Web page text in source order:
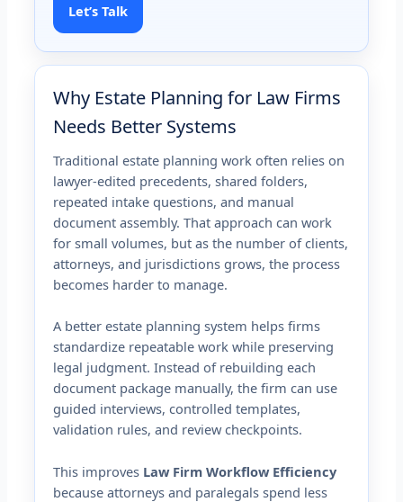
Let’s Talk
Why Estate Planning for Law Firms
Needs Better Systems
Traditional estate planning work often relies on
lawyer-edited precedents, shared folders,
repeated intake questions, and manual
document assembly. That approach can work
for small volumes, but as the number of clients,
attorneys, and jurisdictions grows, the process
becomes harder to manage.
A better estate planning system helps firms
standardize repeatable work while preserving
legal judgment. Instead of rebuilding each
document package manually, the firm can use
guided interviews, controlled templates,
validation rules, and review checkpoints.
This improves Law Firm Workflow Efficiency
because attorneys and paralegals spend less